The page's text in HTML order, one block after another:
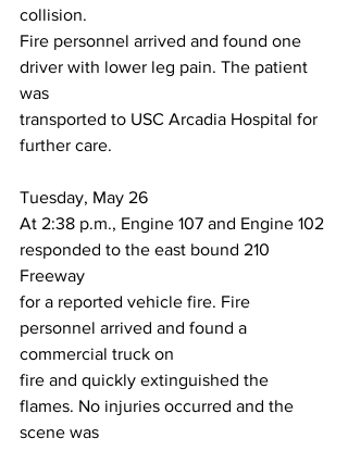
collision.
Fire personnel arrived and found one
driver with lower leg pain. The patient
was
transported to USC Arcadia Hospital for
further care.
Tuesday, May 26
At 2:38 p.m., Engine 107 and Engine 102
responded to the east bound 210
Freeway
for a reported vehicle fire. Fire
personnel arrived and found a
commercial truck on
fire and quickly extinguished the
flames. No injuries occurred and the
scene was